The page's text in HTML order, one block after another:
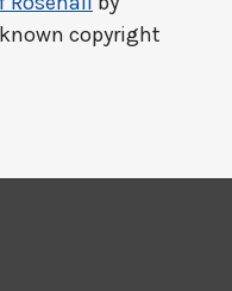
copyright